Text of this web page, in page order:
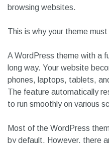
browsing websites.
This is why your theme
A WordPress theme with a
long way. Your website
phones, laptops, tablets,
The feature automatically
to run smoothly on various
Most of the WordPress
by default. However, there